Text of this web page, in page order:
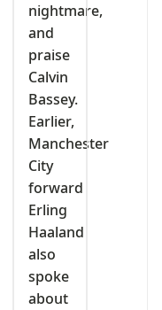
nightmare,
and
praise
Calvin
Bassey.
Earlier,
Manchester
City
forward
Erling
Haaland
also
spoke
about